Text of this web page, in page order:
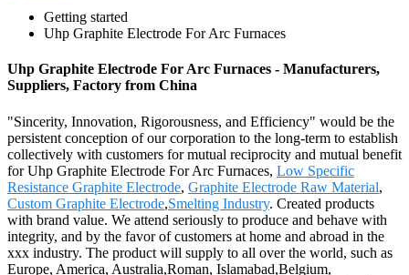
Getting started
Uhp Graphite Electrode For Arc Furnaces
Uhp Graphite Electrode For Arc Furnaces - Manufacturers,
Suppliers, Factory from China
"Sincerity, Innovation, Rigorousness, and Efficiency" would be the
persistent conception of our corporation to the long-term to establish
collectively with customers for mutual reciprocity and mutual benefit
for Uhp Graphite Electrode For Arc Furnaces, Low Specific
Resistance Graphite Electrode, Graphite Electrode Raw Material,
Custom Graphite Electrode,Smelting Industry. Created products
with brand value. We attend seriously to produce and behave with
integrity, and by the favor of customers at home and abroad in the
xxx industry. The product will supply to all over the world, such as
Europe, America, Australia,Roman, Islamabad,Belgium,